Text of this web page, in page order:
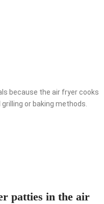
because the air fryer cooks
or baking methods.
patties in the air